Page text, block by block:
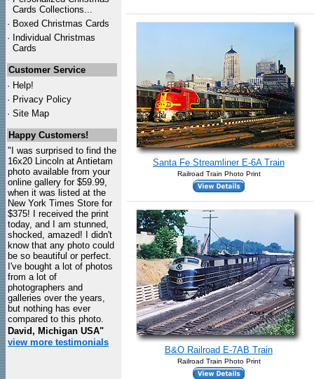
Cards Collections...
· Boxed Christmas Cards
· Individual Christmas
Cards
Customer Service
· Help!
· Privacy Policy
· Site Map
Happy Customers!
"I was surprised to find the
16x20 Lincoln at Antietam
photo available from your
online gallery for $59.99,
when it was listed at the
New York Times Store for
$375! I received the print
today, and I am stunned,
shocked, amazed! I didn't
know that any photo could
be so beautiful or perfect.
I've bought a lot of photos
from a lot of
photographers and
galleries over the years,
but nothing has ever
compared to this photo.
David, Michigan USA"
view more testimonials
Santa Fe Streamliner E-6A Train
Railroad Train Photo Print
B&O Railroad E-7AB Train
Railroad Train Photo Print